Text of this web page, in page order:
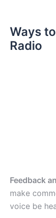
Ways
Radio
Feedback
make
voice be